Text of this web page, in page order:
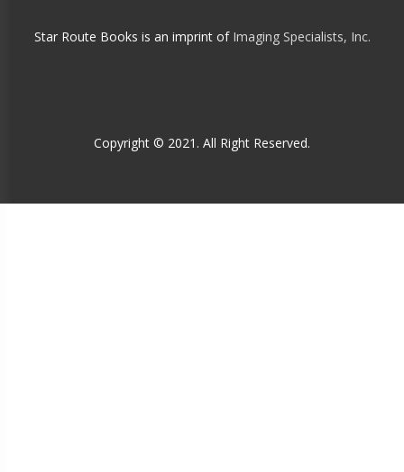
Star Route Books is an imprint of Imaging Specialists, Inc.
Copyright © 2021. All Right Reserved.